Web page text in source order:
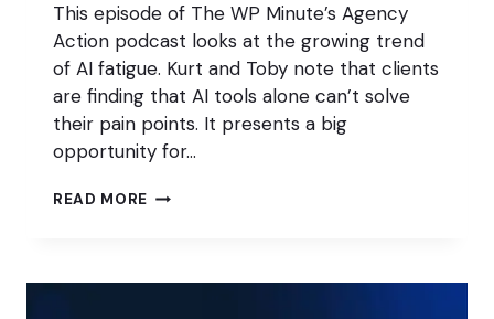
This episode of The WP Minute’s Agency
Action podcast looks at the growing trend
of AI fatigue. Kurt and Toby note that clients
are finding that AI tools alone can’t solve
their pain points. It presents a big
opportunity for…
READ MORE AI
OPPORTUNITY